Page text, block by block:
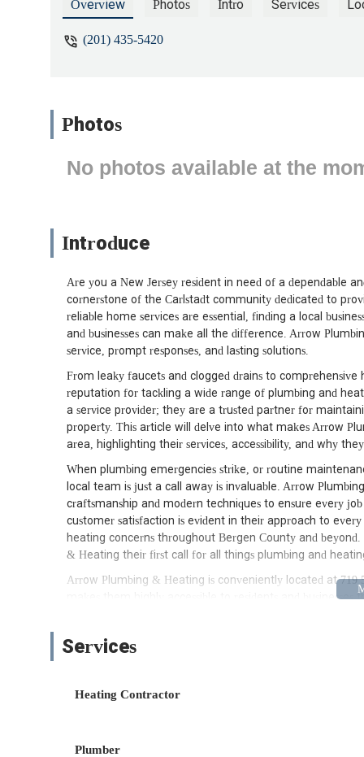
Yavuz Bayram
Overview Photos Intro Services
(201) 435-5420
Photos
No photos available at the
Introduce
Are you a New Jersey resident in need of a dependable
cornerstone of the Carlstadt community dedicated to
reliable home services are essential, finding a local
and businesses can make all the difference. Arrow
service, prompt responses, and lasting solutions.
From leaky faucets and clogged drains to
reputation for tackling a wide range of plumbing and
a service provider; they are a trusted partner for
property. This article will delve into what makes Arrow
area, highlighting their services, accessibility, and why
When plumbing emergencies strike, or routine
local team is just a call away is invaluable. Arrow
craftsmanship and modern techniques to ensure every
customer satisfaction is evident in their approach to
heating concerns throughout Bergen County and
& Heating their first call for all things plumbing and
Arrow Plumbing & Heating is conveniently located at 719
makes them highly accessible to residents and
which is crucial, especially during urgent plumbing or
The strategic placement of Arrow Plumbing & Heating
stronger connection with the community, as they are
Services
Heating Contractor
Plumber